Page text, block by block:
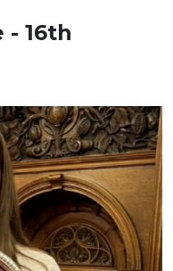
16th